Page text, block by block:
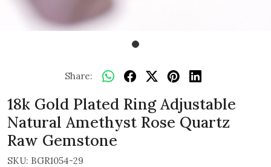
Share:
18k Gold Plated Ring Adjustable
Natural Amethyst Rose Quartz
Raw Gemstone
SKU: BGR1054-29